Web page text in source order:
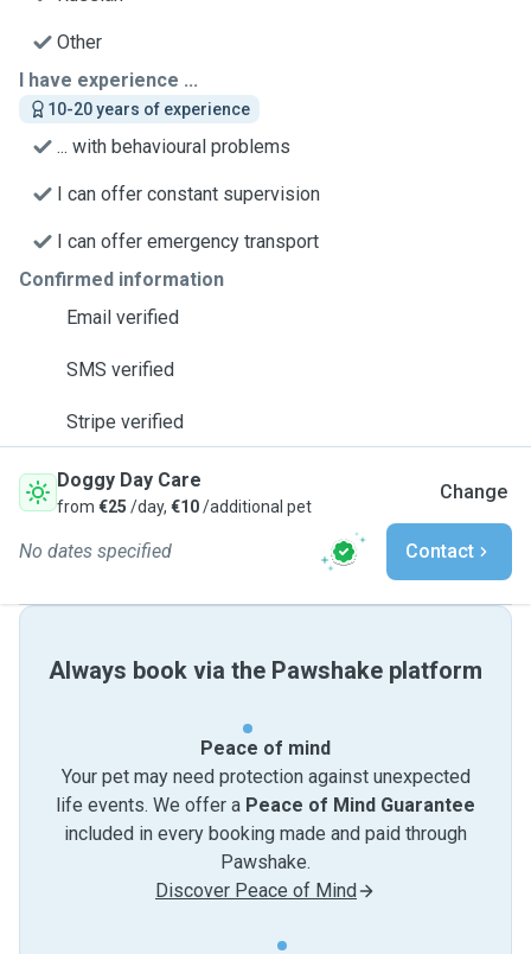
Other
I have experience ...
10-20 years of experience
... with behavioural problems
I can offer constant supervision
I can offer emergency transport
Confirmed information
Email verified
SMS verified
Stripe verified
Doggy Day Care
from €25 /day, €10/additional pet
Change
No dates specified Contact
Always book via the Pawshake platform
Peace of mind
Your pet may need protection against unexpected
life events. We offer a Peace of Mind Guarantee
included in every booking made and paid through
Pawshake.
Discover Peace of Mind